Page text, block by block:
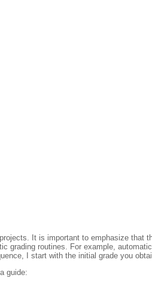
It is important to emphasize
grading routines. For example,
I start with the initial grade you
guide: